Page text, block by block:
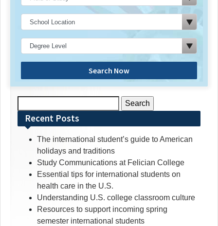
Search Now
for:Recent Posts
The international student’s guide to American
holidays and traditions
Study Communications at Felician College
Essential tips for international students on
health care in the U.S.
Understanding U.S. college classroom culture
Resources to support incoming spring
semester international students